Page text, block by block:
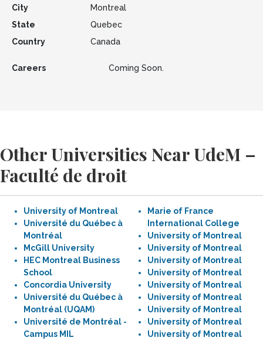
City
Montreal
State
Quebec
Country
Canada
Careers Coming Soon.
Other Universities Near UdeM –
Faculté de droit
University of Montreal
Université du Québec à
Montréal
McGill University
HEC Montreal Business
School
Concordia University
Université du Québec à
Montréal (UQAM)
Université de Montréal -
Campus MIL
Marie of France
International College
University of Montreal
University of Montreal
University of Montreal
University of Montreal
University of Montreal
University of Montreal
University of Montreal
University of Montreal
University of Montreal